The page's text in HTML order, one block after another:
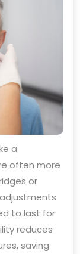
a
often more
or
to last for
reduces
saving